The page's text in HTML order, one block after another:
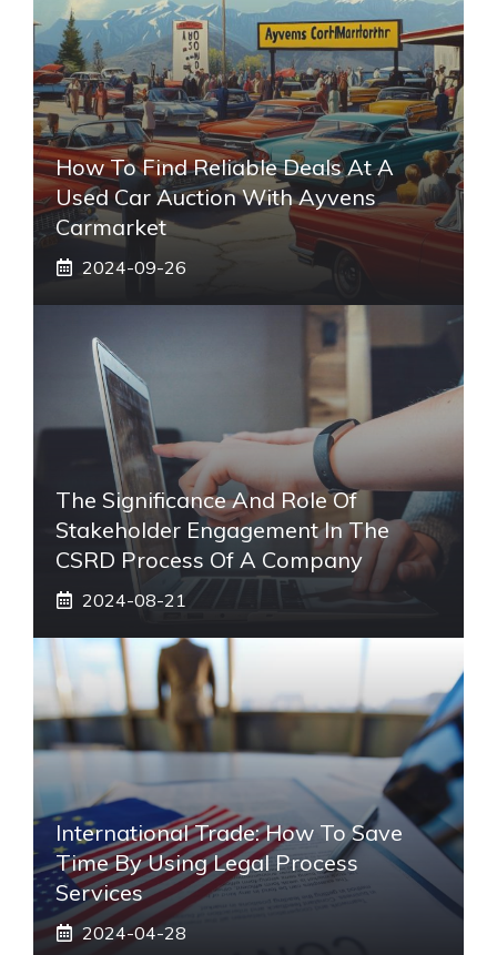
How To Find Reliable Deals At A
Used Car Auction With Ayvens
Carmarket
2024-09-26
The Significance And Role Of
Stakeholder Engagement In The
CSRD Process Of A Company
2024-08-21
International Trade: How To Save
Time By Using Legal Process
Services
2024-04-28